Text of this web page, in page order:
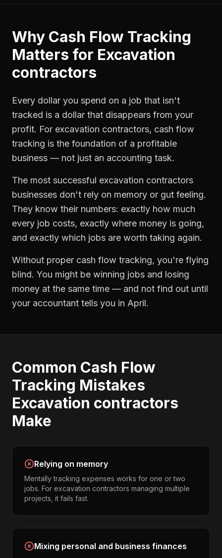
Why Cash Flow Tracking
Matters for Excavation
contractors
Every dollar you spend on a job that isn't
tracked is a dollar that disappears from your
profit. For excavation contractors, cash flow
tracking is the foundation of a profitable
business — not just an accounting task.
The most successful excavation contractors
businesses don't rely on memory or gut feeling.
They know their numbers: exactly how much
every job costs, exactly where money is going,
and exactly which jobs are worth taking again.
Without proper cash flow tracking, you're flying
blind. You might be winning jobs and losing
money at the same time — and not find out until
your accountant tells you in April.
Common Cash Flow
Tracking Mistakes
Excavation contractors
Make
Relying on memory
Mentally tracking expenses works for one or two
jobs. For excavation contractors managing multiple
projects, it fails fast.
Mixing personal and business finances